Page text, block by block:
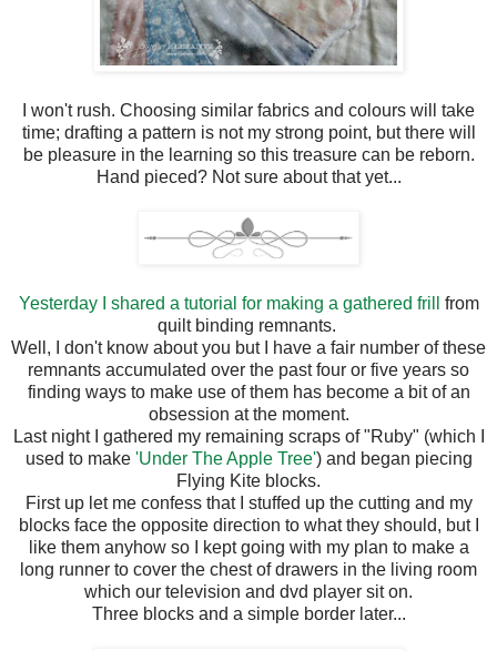
I won't rush. Choosing similar fabrics and colours will take
time; drafting a pattern is not my strong point, but there will
be pleasure in the learning so this treasure can be reborn.
Hand pieced? Not sure about that yet...
Yesterday I shared a tutorial for making a gathered frill
from
quilt binding remnants.
Well, I don't know about you but I have a fair number of these
remnants accumulated over the past four or five years so
finding ways to make use of them has become a bit of an
obsession at the moment.
Last night I gathered my remaining scraps of "Ruby" (which I
used to make 'Under The Apple Tree') and began piecing
Flying Kite blocks.
First up let me confess that I stuffed up the cutting and my
blocks face the opposite direction to what they should, but I
like them anyhow so I kept going with my plan to make a
long runner to cover the chest of drawers in the living room
which our television and dvd player sit on.
Three blocks and a simple border later...